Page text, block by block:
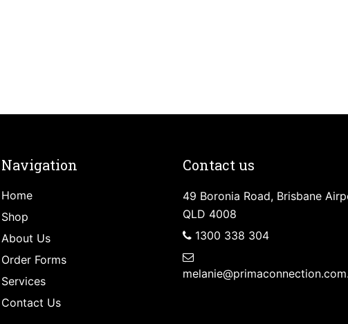
Navigation
Home
Shop
About Us
Order Forms
Services
Contact Us
Contact us
49 Boronia Road, Brisbane
QLD 4008
1300 338 304